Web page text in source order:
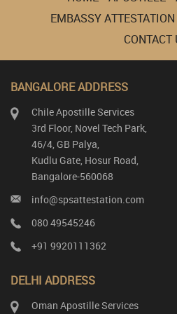
EMBASSY ATTESTATION
CONTACT
BANGALORE ADDRESS
Chile Apostille Services
3rd Floor, Novel Tech Park,
46/4, GB Palya,
Kudlu Gate, Hosur Road,
Bangalore-560068
info@spsattestation.com
080 49545246
+91 9920111362
DELHI ADDRESS
Oman Apostille Services